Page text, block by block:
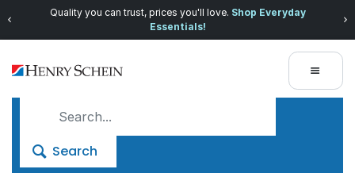
Quality you can trust, prices you'll love. Shop Everyday
Essentials!
Search